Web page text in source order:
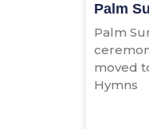
Palm
Palm
moved
Hymns